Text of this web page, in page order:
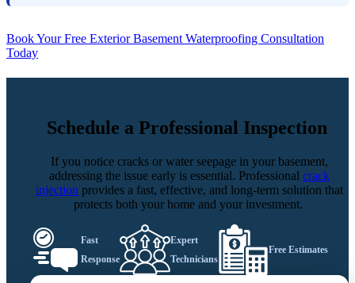
Book Your Free Exterior Basement Waterproofing Consultation
Today
Schedule a Professional Inspection
If you notice cracks or water seepage in your basement,
addressing the issue early is essential. Professional crack
injection provides a fast, effective, and long-term solution that
protects both your home and your investment.
Fast
Response
Expert
Technicians
Free Estimates